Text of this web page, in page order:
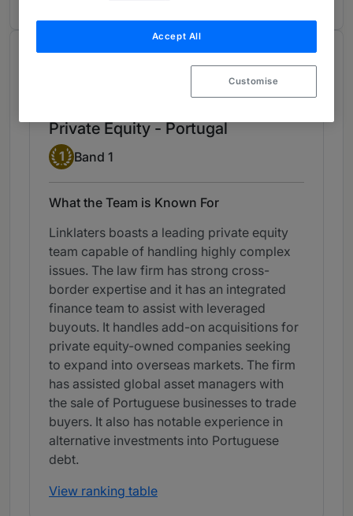
Private Equity - Portugal
Band 1
1 Band 1
What the Team is Known For
Linklaters boasts a leading private equity
team capable of handling highly complex
issues. The law firm has strong cross-
border expertise and it has an integrated
finance team to assist with leveraged
buyouts. It handles add-on acquisitions for
private equity-owned companies seeking
to expand into overseas markets. The firm
has assisted global asset managers with
the sale of Portuguese businesses to trade
buyers. It also has notable experience in
alternative investments into Portuguese
debt.
View ranking table
Accept All
Customise